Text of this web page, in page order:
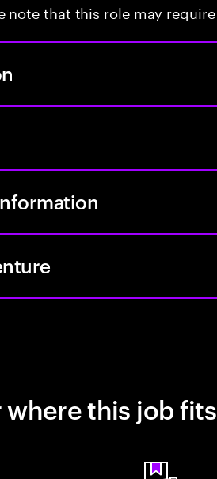
note that this role may
where this job